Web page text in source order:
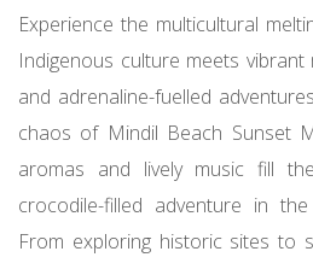
Experience the multicultural
Indigenous culture meets vibrant
and adrenaline-fuelled
chaos of Mindil Beach Sunset
aromas and lively music fill
crocodile-filled adventure in
From exploring historic sites to